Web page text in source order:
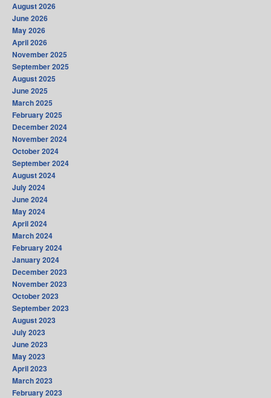
August 2026
June 2026
May 2026
April 2026
November 2025
September 2025
August 2025
June 2025
March 2025
February 2025
December 2024
November 2024
October 2024
September 2024
August 2024
July 2024
June 2024
May 2024
April 2024
March 2024
February 2024
January 2024
December 2023
November 2023
October 2023
September 2023
August 2023
July 2023
June 2023
May 2023
April 2023
March 2023
February 2023